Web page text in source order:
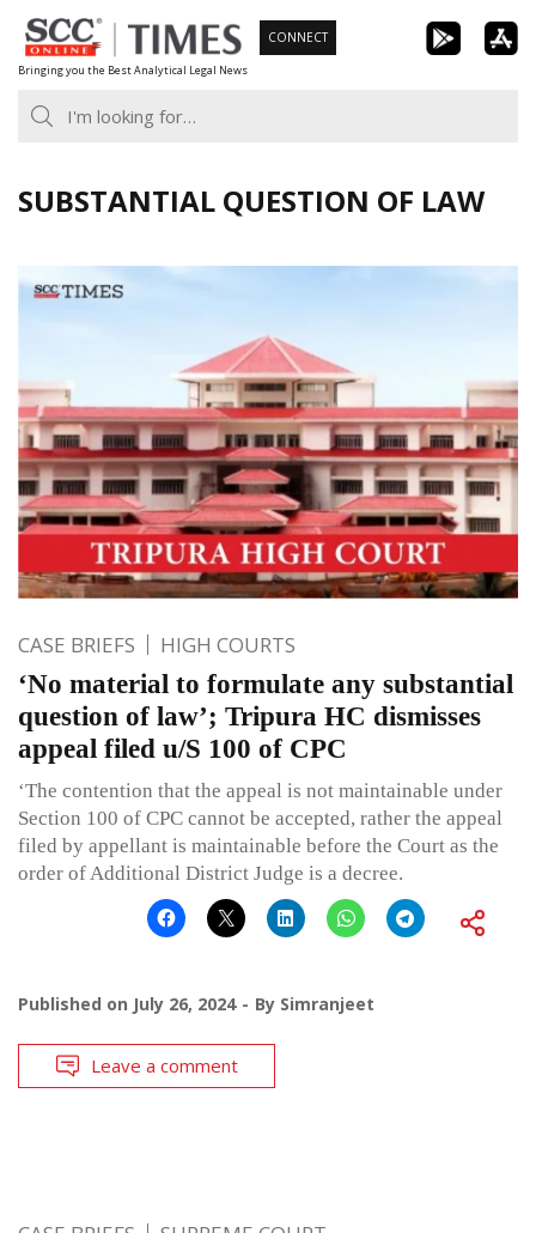
Skip
to
content
Bringing you the Best Analytical Legal News
CONNECT
SUBSTANTIAL QUESTION OF LAW
CASE BRIEFS HIGH COURTS
‘No material to formulate any substantial
question of law’; Tripura HC dismisses
appeal filed u/S 100 of CPC
‘The contention that the appeal is not maintainable under
Section 100 of CPC cannot be accepted, rather the appeal
filed by appellant is maintainable before the Court as the
order of Additional District Judge is a decree.
Published on July 26, 2024 By Simranjeet
Leave a comment